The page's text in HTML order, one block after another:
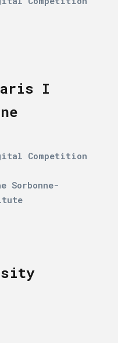
I
Competition
Sorbonne-